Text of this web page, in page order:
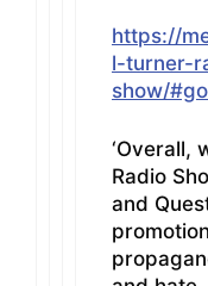
https://
l-turner-
show/
‘Overall,
Radio
and